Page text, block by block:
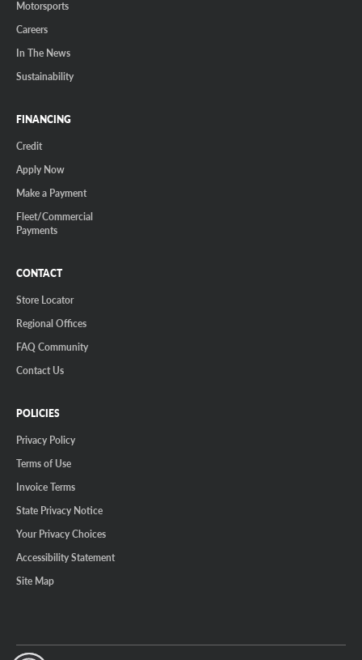
Motorsports
Careers
In The News
Sustainability
FINANCING
Credit
Apply Now
Make a Payment
Fleet/Commercial
Payments
CONTACT
Store Locator
Regional Offices
FAQ Community
Contact Us
POLICIES
Privacy Policy
Terms of Use
Invoice Terms
State Privacy Notice
Your Privacy Choices
Accessibility Statement
Site Map